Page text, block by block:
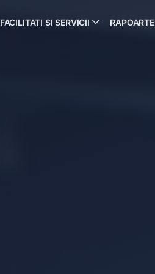
FACILITATI SI SERVICII